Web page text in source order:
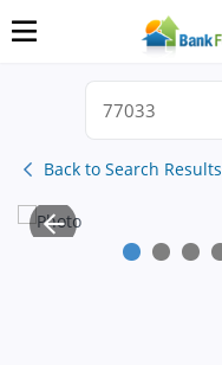
Back to Search Results